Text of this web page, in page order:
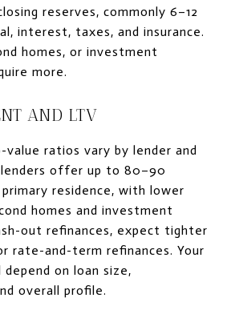
reserves, commonly 6–12
interest, taxes, and insurance.
homes, or investment
more.
AND LTV
ratios vary by lender and
lenders offer up to 80–90
residence, with lower
homes and investment
out refinances, expect tighter
rate-and-term refinances. Your
on loan size,
overall profile.